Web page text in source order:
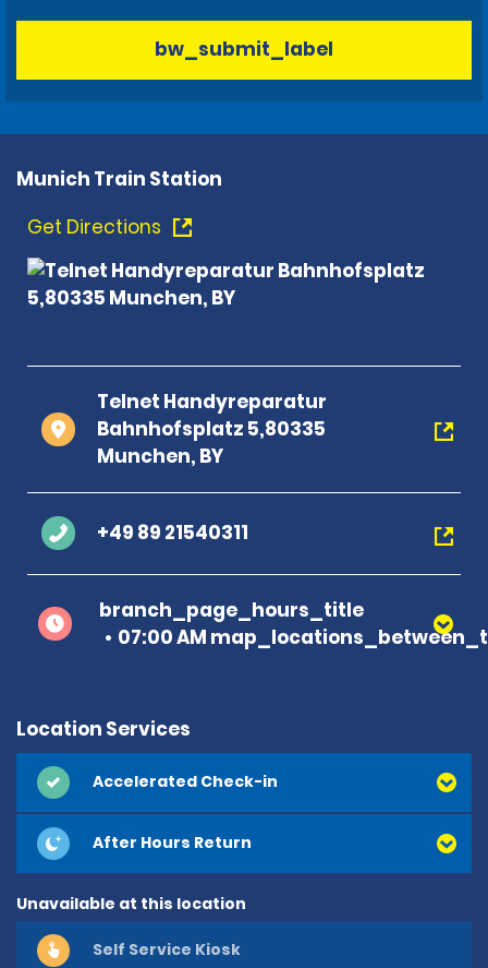
bw_submit_label
Munich Train Station
Get Directions
Telnet Handyreparatur
Bahnhofsplatz 5,80335
Munchen, BY
+49 89 21540311
branch_page_hours_title
07:00 AM
Location Services
Accelerated Check-in
After Hours Return
Unavailable at this location
Self Service Kiosk